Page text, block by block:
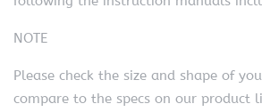
NOTE
Please check the size and shape of
compare to the specs on our product